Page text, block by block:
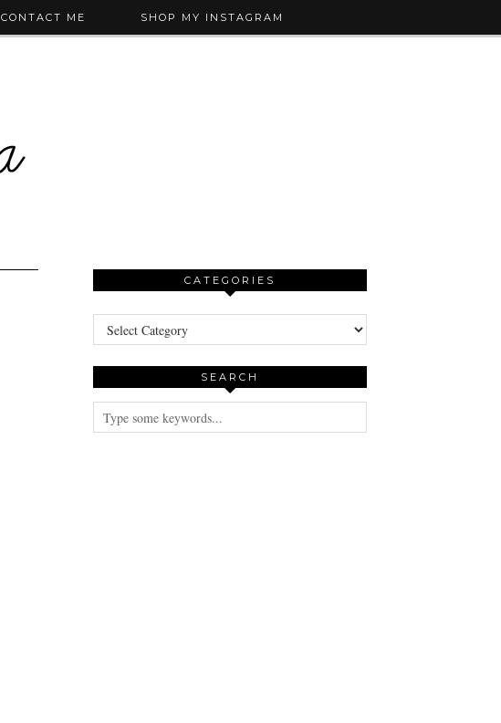
CONTACT ME SHOP MY INSTAGRAM
CATEGORIES
Categories
SEARCH